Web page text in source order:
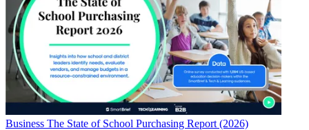
Business The State of School Purchasing Report (2026)